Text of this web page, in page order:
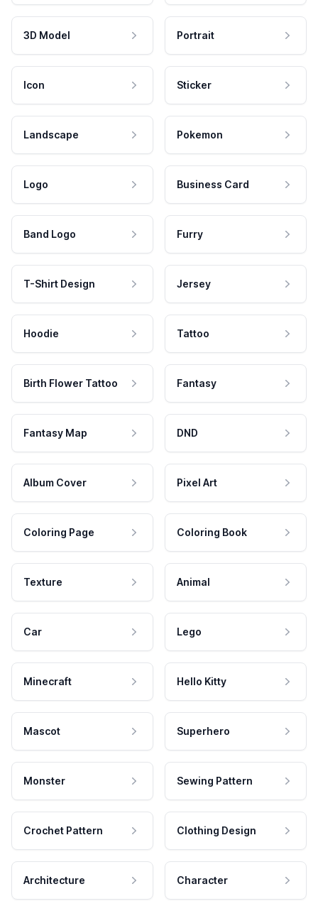
3D Model Portrait
Icon Sticker
Landscape Pokemon
Logo Business Card
Band Logo Furry
T-Shirt Design Jersey
Hoodie Tattoo
Birth Flower Tattoo Fantasy
Fantasy Map DND
Album Cover Pixel Art
Coloring Page Coloring Book
Texture Animal
Car Lego
Minecraft Hello Kitty
Mascot Superhero
Monster Sewing Pattern
Crochet Pattern Clothing Design
Architecture Character